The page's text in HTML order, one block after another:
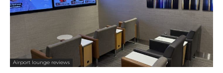
Airport lounge reviews